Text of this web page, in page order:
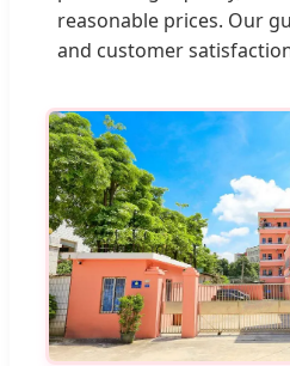
reasonable prices. Our
and customer